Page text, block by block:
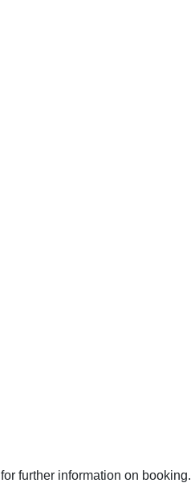
for further information on booking.